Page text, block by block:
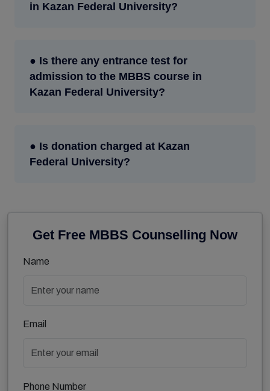
in Kazan Federal University?
● Is there any entrance test for
admission to the MBBS course in
Kazan Federal University?
● Is donation charged at Kazan
Federal University?
Get Free MBBS Counselling Now
Name
Email
Phone Number